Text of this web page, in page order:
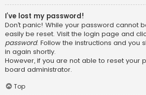
I’ve lost my password!
Don’t panic! While your password cannot
easily be reset. Visit the login page and
password. Follow the instructions and you
in again shortly.
However, if you are not able to reset your
board administrator.
Top